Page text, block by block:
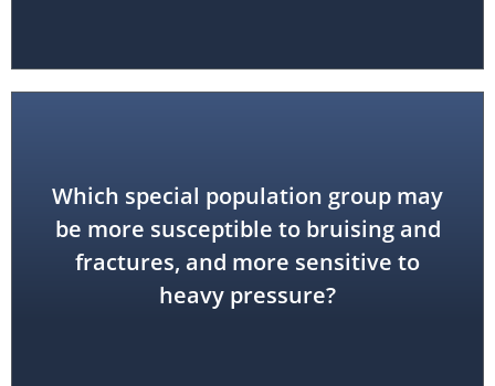
Which special population group may
be more susceptible to bruising and
fractures, and more sensitive to
heavy pressure?
geriatric